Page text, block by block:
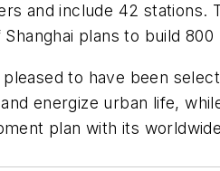
and include 42
plans to build
to have been
energize urban life,
plan with its